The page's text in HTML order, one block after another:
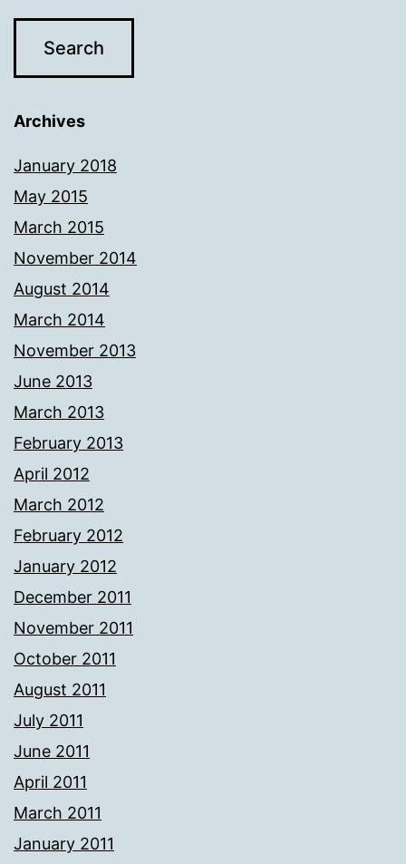
Archives
January 2018
May 2015
March 2015
November 2014
August 2014
March 2014
November 2013
June 2013
March 2013
February 2013
April 2012
March 2012
February 2012
January 2012
December 2011
November 2011
October 2011
August 2011
July 2011
June 2011
April 2011
March 2011
January 2011